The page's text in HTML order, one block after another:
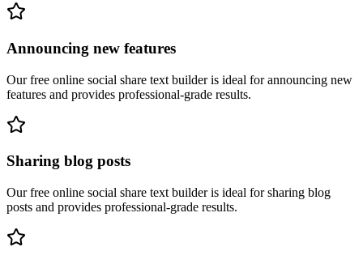
Announcing new features
Our free online social share text builderis ideal forannouncing new
features and provides professional-grade results.
Sharing blog posts
Our free online social share text builderis ideal forsharing blog
posts and provides professional-grade results.